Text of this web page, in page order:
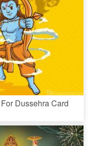
Dussehra Card